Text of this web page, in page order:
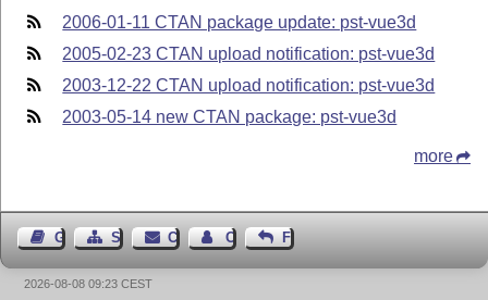
2006-01-11 CTAN package update: pst-vue3d
2005-02-23 CTAN upload notification: pst-vue3d
2003-12-22 CTAN upload notification: pst-vue3d
2003-05-14 new CTAN package: pst-vue3d
more
Guest BookSitemapContact Contact Author
Feedback
2026-08-08 09:23 CEST